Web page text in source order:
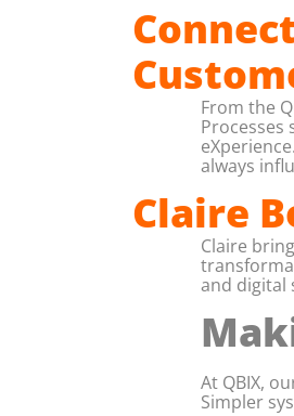
From the
always
Claire
Claire
and digital
At QBIX,
Simpler